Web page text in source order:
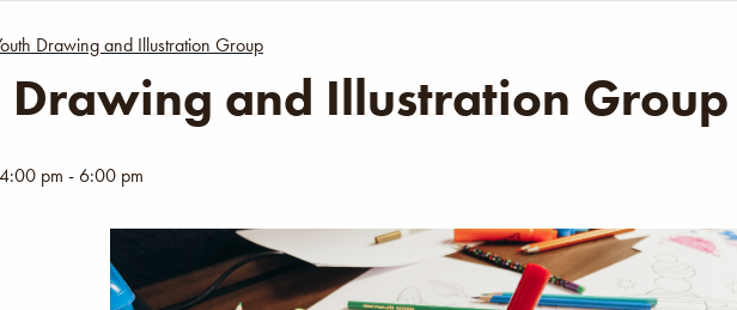
Drawing and Illustration Group
Drawing and Illustration Group
pm -6:00 pm